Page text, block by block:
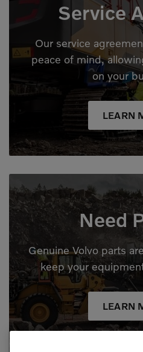
Service
Our service
peace of mind,
on your
LEARN
Need
Genuine Volvo parts
keep your
LEARN